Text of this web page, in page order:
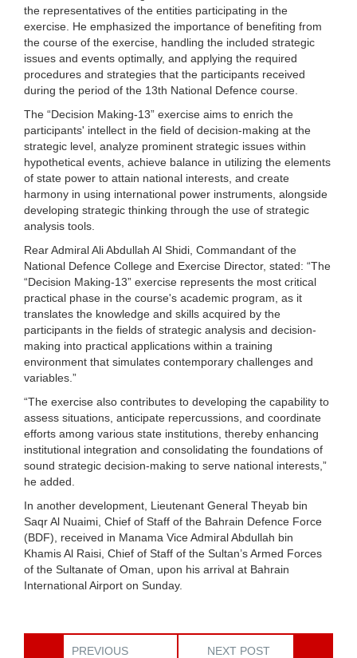
the representatives of the entities participating in the
exercise. He emphasized the importance of benefiting from
the course of the exercise, handling the included strategic
issues and events optimally, and applying the required
procedures and strategies that the participants received
during the period of the 13th National Defence course.
The “Decision Making-13” exercise aims to enrich the
participants' intellect in the field of decision-making at the
strategic level, analyze prominent strategic issues within
hypothetical events, achieve balance in utilizing the elements
of state power to attain national interests, and create
harmony in using international power instruments, alongside
developing strategic thinking through the use of strategic
analysis tools.
Rear Admiral Ali Abdullah Al Shidi, Commandant of the
National Defence College and Exercise Director, stated: “The
“Decision Making-13” exercise represents the most critical
practical phase in the course's academic program, as it
translates the knowledge and skills acquired by the
participants in the fields of strategic analysis and decision-
making into practical applications within a training
environment that simulates contemporary challenges and
variables.”
“The exercise also contributes to developing the capability to
assess situations, anticipate repercussions, and coordinate
efforts among various state institutions, thereby enhancing
institutional integration and consolidating the foundations of
sound strategic decision-making to serve national interests,”
he added.
In another development, Lieutenant General Theyab bin
Saqr Al Nuaimi, Chief of Staff of the Bahrain Defence Force
(BDF), received in Manama Vice Admiral Abdullah bin
Khamis Al Raisi, Chief of Staff of the Sultan’s Armed Forces
of the Sultanate of Oman, upon his arrival at Bahrain
International Airport on Sunday.
PREVIOUS
NEXT POST